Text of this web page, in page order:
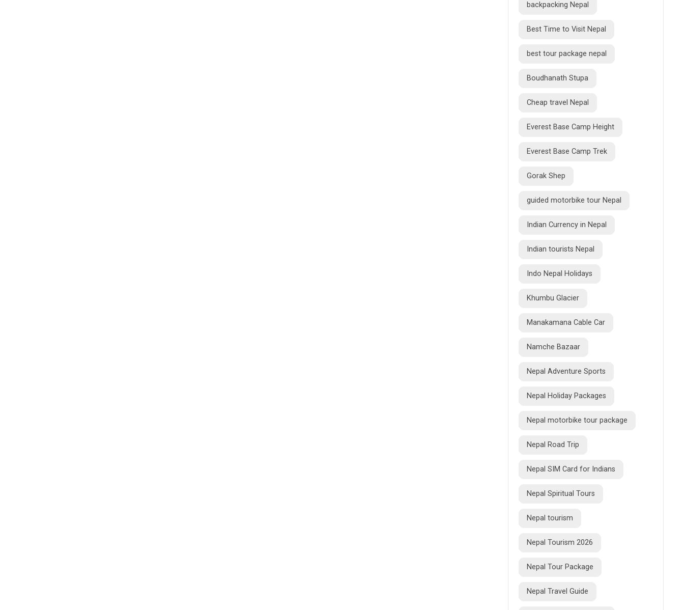
backpacking Nepal
Best Time to Visit Nepal
best tour package nepal
Boudhanath Stupa
Cheap travel Nepal
Everest Base Camp Height
Everest Base Camp Trek
Gorak Shep
guided motorbike tour Nepal
Indian Currency in Nepal
Indian tourists Nepal
Indo Nepal Holidays
Khumbu Glacier
Manakamana Cable Car
Namche Bazaar
Nepal Adventure Sports
Nepal Holiday Packages
Nepal motorbike tour package
Nepal Road Trip
Nepal SIM Card for Indians
Nepal Spiritual Tours
Nepal tourism
Nepal Tourism 2026
Nepal Tour Package
Nepal Travel Guide